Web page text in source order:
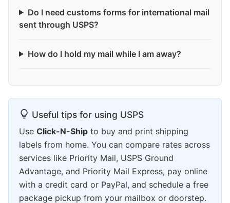
Do I need customs forms for international mail
sent through USPS?
How do I hold my mail while I am away?
Useful tips for using USPS
Use Click-N-Ship to buy and print shipping
labels from home. You can compare rates across
services like Priority Mail, USPS Ground
Advantage, and Priority Mail Express, pay online
with a credit card or PayPal, and schedule a free
package pickup from your mailbox or doorstep.